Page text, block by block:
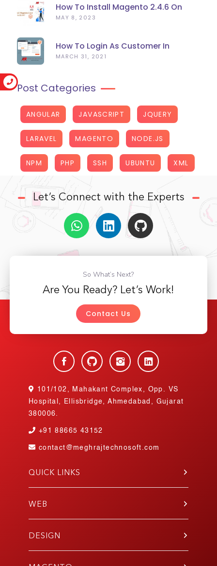
How To Install Magento 2.4.6 On
Ubuntu 22.04
MAY 8, 2023
How To Login As Customer In
Magento 2
MARCH 31, 2021
Post Categories
ANGULAR JAVASCRIPT JQUERY
LARAVEL MAGENTO NODE.JS
NPM PHP SSH UBUNTU XML
Let’s Connect with the Experts
So What’s Next?
Are You Ready? Let’s Work!
Contact Us
101/102, Mahakant Complex, Opp. VS
Hospital, Ellisbridge, Ahmedabad, Gujarat
380006.
+9188665 43152
contact@meghrajtechnosoft.com
QUICK LINKS
About Us
Blog
Join Our Team
Testimonials
WEB
PHP
WordPress
DESIGN
UI/UX
Mobile App